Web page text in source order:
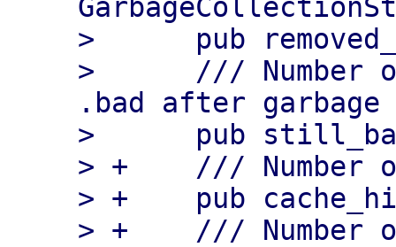
>      pub
>      /// Number
.bad after
>      pub
> +    /// Number
> +    pub
> +    /// Number